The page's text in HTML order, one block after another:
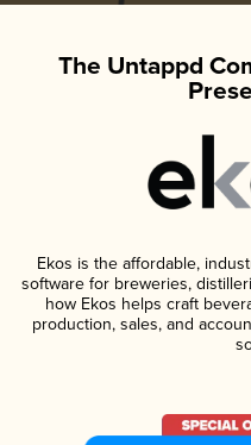
The Untappd
Ekos is the affordable,
software for breweries,
how Ekos helps craft
production, sales, and